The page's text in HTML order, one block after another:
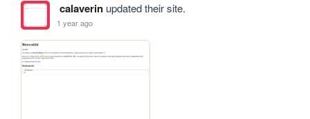
calaverinupdated their site.
1 year ago